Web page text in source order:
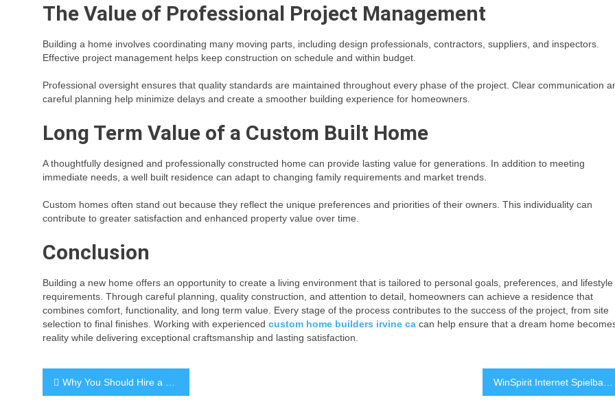
The Value of Professional Project Management
Building a home involves coordinating many moving parts, including design professionals, contractors, suppliers, and inspectors.
Effective project management helps keep construction on schedule and within budget.
Professional oversight ensures that quality standards are maintained throughout every phase of the project. Clear communication
careful planning help minimize delays and create a smoother building experience for homeowners.
Long Term Value of a Custom Built Home
A thoughtfully designed and professionally constructed home can provide lasting value for generations. In addition to meeting
immediate needs, a well built residence can adapt to changing family requirements and market trends.
Custom homes often stand out because they reflect the unique preferences and priorities of their owners. This individuality can
contribute to greater satisfaction and enhanced property value over time.
Conclusion
Building a new home offers an opportunity to create a living environment that is tailored to personal goals, preferences, and lifestyle
requirements. Through careful planning, quality construction, and attention to detail, homeowners can achieve a residence that
combines comfort, functionality, and long term value. Every stage of the process contributes to the success of the project, from site
selection to final finishes. Working with experienced custom home builders irvine ca can help ensure that a dream home
reality while delivering exceptional craftsmanship and lasting satisfaction.
Post
Why You Should Hire a Personal Stylist